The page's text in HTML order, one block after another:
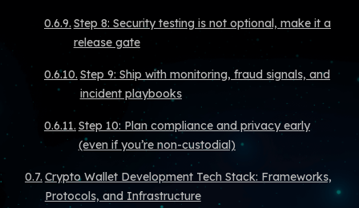
Step 8: Security testing is not optional, make it a
release gate
Step 9: Ship with monitoring, fraud signals, and
incident playbooks
Step 10: Plan compliance and privacy early
(even if you’re non-custodial)
Crypto Wallet Development Tech Stack: Frameworks,
Protocols, and Infrastructure